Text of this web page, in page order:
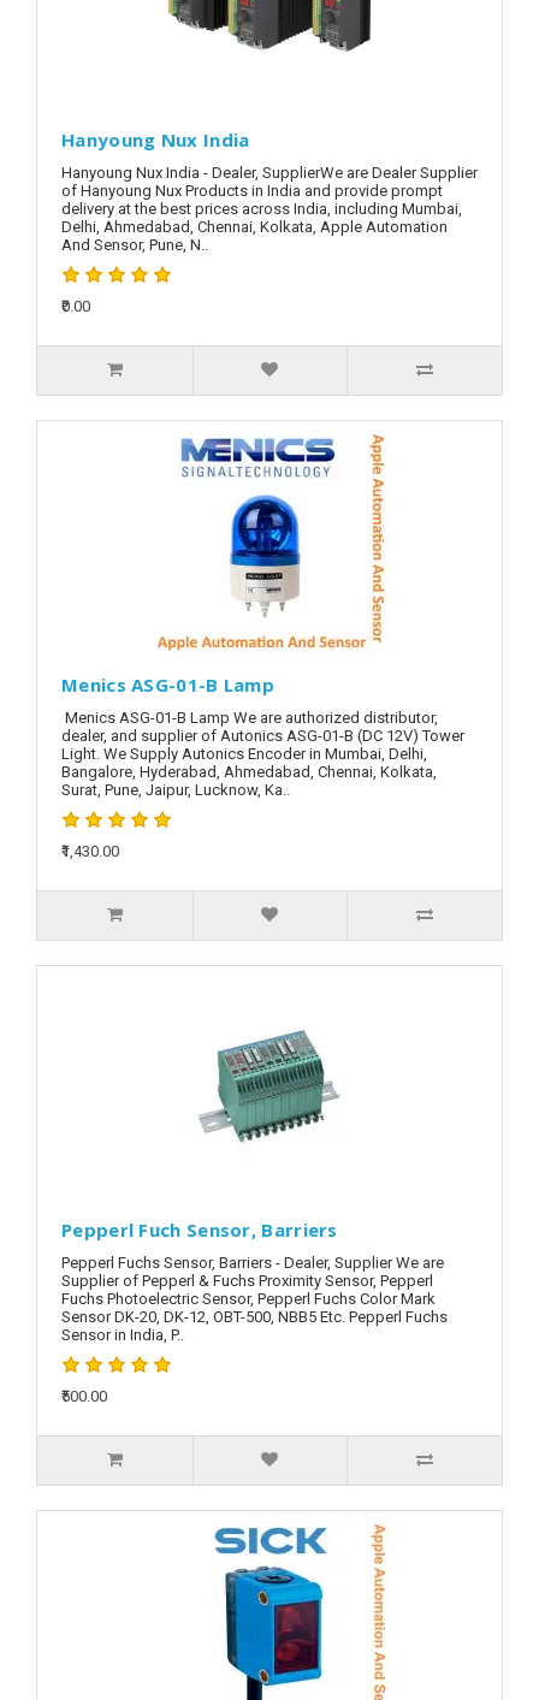
Hanyoung Nux India
Hanyoung Nux India - Dealer, SupplierWe are Dealer Supplier
of Hanyoung Nux Products in India and provide prompt
delivery at the best prices across India, including Mumbai,
Delhi, Ahmedabad, Chennai, Kolkata, Apple Automation
And Sensor, Pune, N..
₹0.00
Menics ASG-01-B Lamp
Menics ASG-01-B Lamp We are authorized distributor,
dealer, and supplier of Autonics ASG-01-B (DC 12V) Tower
Light. We Supply Autonics Encoder in Mumbai, Delhi,
Bangalore, Hyderabad, Ahmedabad, Chennai, Kolkata,
Surat, Pune, Jaipur, Lucknow, Ka..
₹1,430.00
Pepperl Fuch Sensor, Barriers
Pepperl Fuchs Sensor, Barriers - Dealer, Supplier We are
Supplier of Pepperl & Fuchs Proximity Sensor, Pepperl
Fuchs Photoelectric Sensor, Pepperl Fuchs Color Mark
Sensor DK-20, DK-12, OBT-500, NBB5 Etc. Pepperl Fuchs
Sensor in India, P..
₹500.00